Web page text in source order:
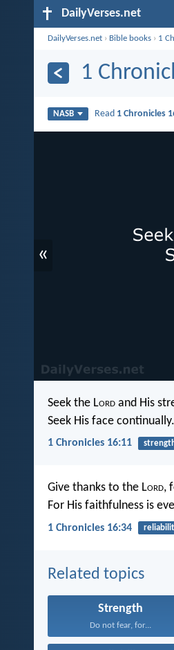
DailyVerses.net
DailyVerses.net › Bible books › 1
1
NASB Read 1 Chronicles
«
Seek the Lord and His
Seek His face continually.
1 Chronicles 16:11
Give thanks to the Lord,
For His faithfulness is
1 Chronicles 16:34
Related topics
Strength
Do not fear, for...